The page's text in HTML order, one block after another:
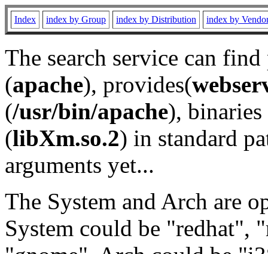
Index index by Group index by Distribution index by
The search service can
(apache), provides(
(/usr/bin/apache), binaries
(libXm.so.2) in standard
arguments yet...
The System and Arch are
System could be "redhat",